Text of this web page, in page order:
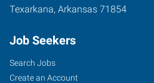
Texarkana, Arkansas 71854
Job Seekers
Search Jobs
Create an Account